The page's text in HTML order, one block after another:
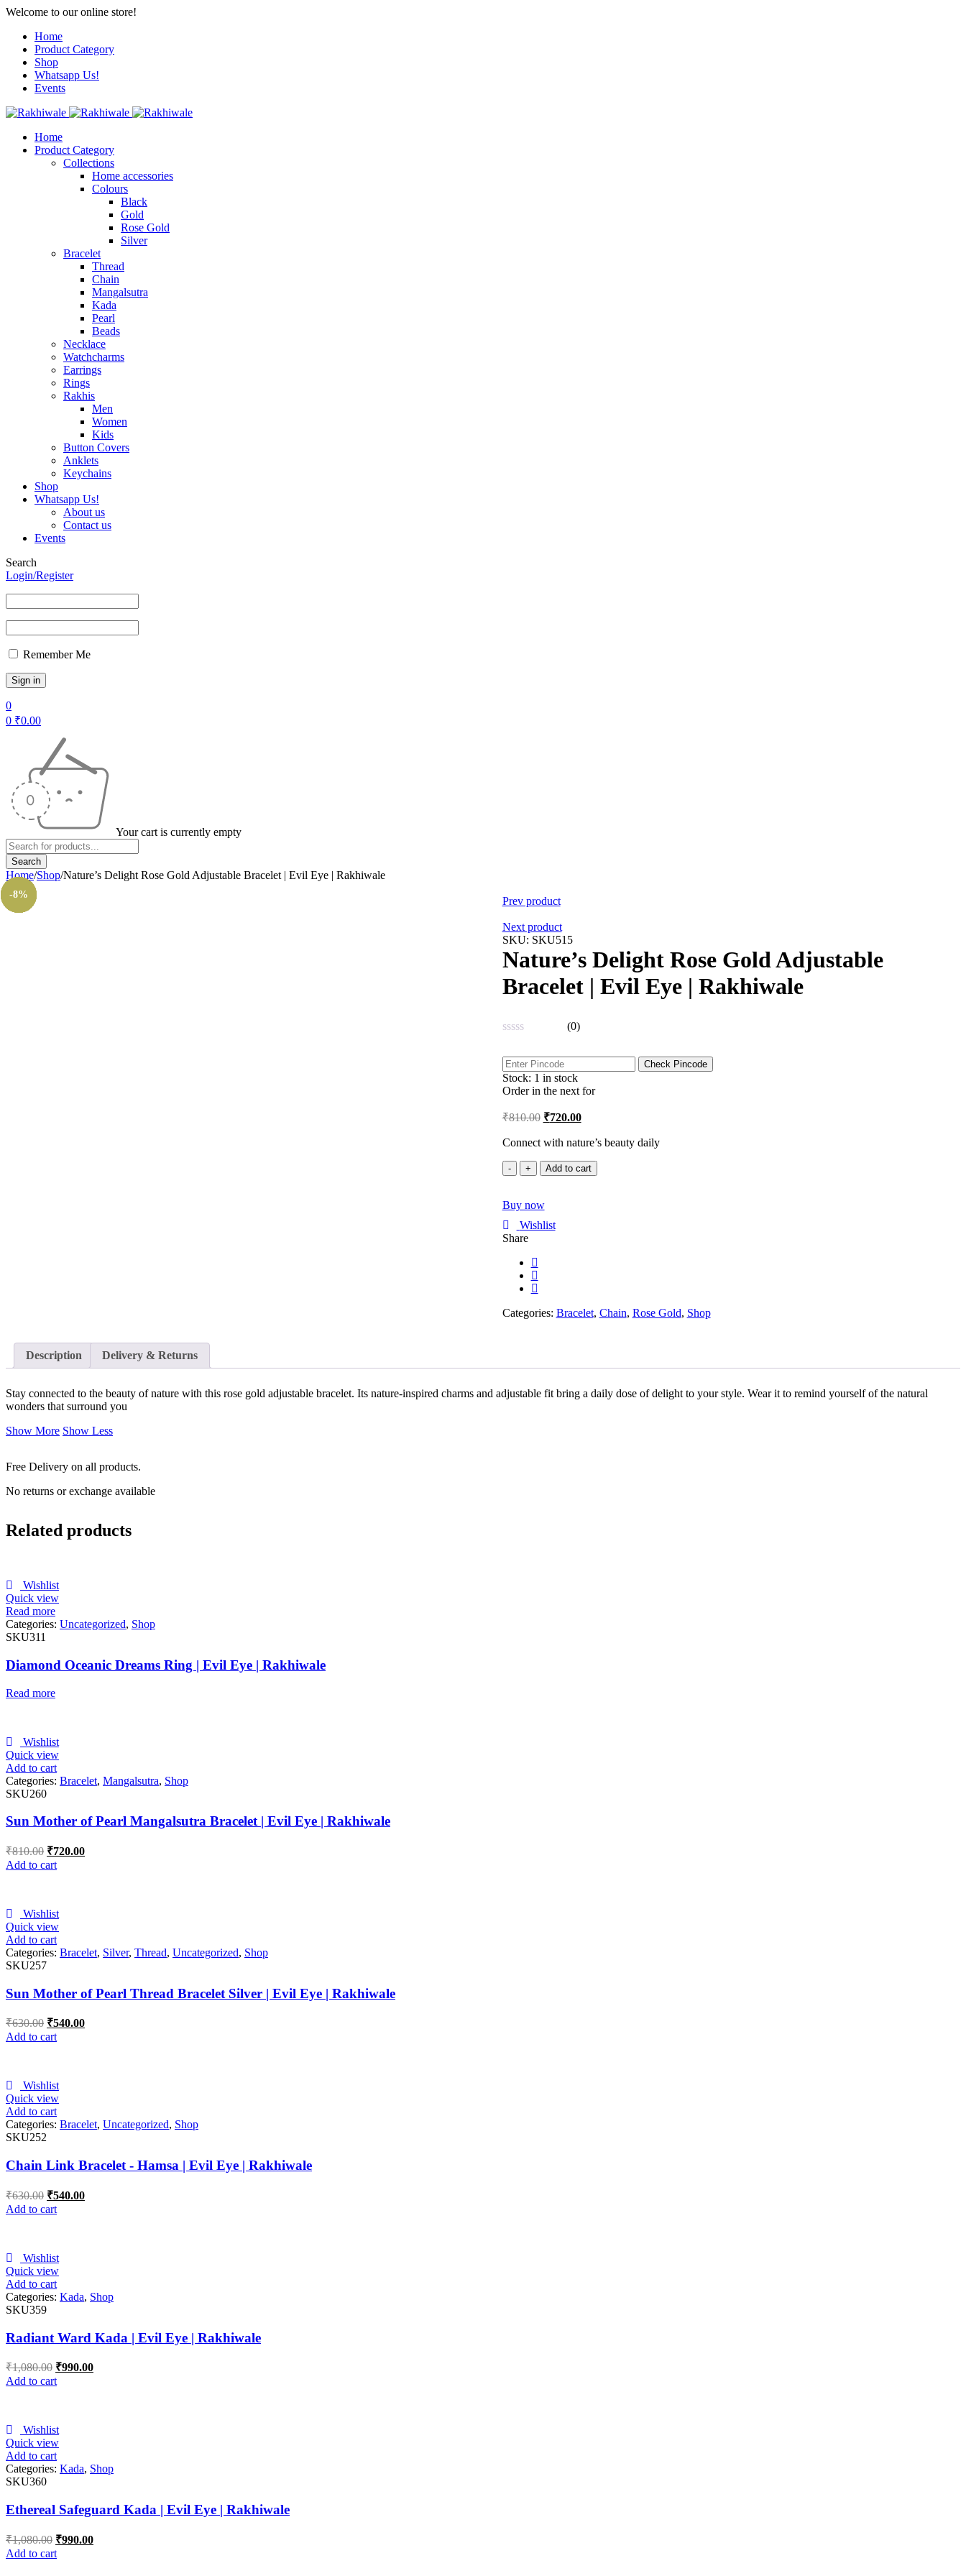
Welcome to our online store!
Home
Product Category
Shop
Whatsapp Us!
Events
Home
Product Category
Collections
Home accessories
Colours
Black
Gold
Rose Gold
Silver
Bracelet
Thread
Chain
Mangalsutra
Kada
Pearl
Beads
Necklace
Watchcharms
Earrings
Rings
Rakhis
Men
Women
Kids
Button Covers
Anklets
Keychains
Shop
Whatsapp Us!
About us
Contact us
Events
Search
Login/Register
Remember Me
0
0 ₹0.00
Your cart is currently empty
Home/Shop/Nature’s Delight Rose Gold Adjustable Bracelet | Evil Eye | Rakhiwale
-11%
Prev product
Next product
SKU: SKU515
Nature’s Delight Rose Gold Adjustable
Bracelet | Evil Eye | Rakhiwale
0
out
of
5
(0)
Check Pincode
Stock: 1 in stock
Order in the next for
₹810.00 ₹720.00
Connect with nature’s beauty daily
Nature's
Delight
Gold
Bracelet
|
Evil
Eye
Rakhiwale
quantity
Add to cart
Buy now
Wishlist
Share
Categories: Bracelet, Chain, Rose Gold, Shop
Description Delivery & Returns
Stay connected to the beauty of nature with this rose gold adjustable bracelet. Its nature-inspired charms and adjustable fit bring a daily dose of delight to your style. Wear it to remind yourself of the natural
wonders that surround you
Show More Show Less
Free Delivery on all products.
No returns or exchange available
Related products
Wishlist
Quick view
Read more
Categories: Uncategorized, Shop
SKU311
Diamond Oceanic Dreams Ring | Evil Eye | Rakhiwale
Read more
-11%
Wishlist
Quick view
Add to cart
Categories: Bracelet, Mangalsutra, Shop
SKU260
Sun Mother of Pearl Mangalsutra Bracelet | Evil Eye | Rakhiwale
₹810.00 ₹720.00
Add to cart
-14%
Wishlist
Quick view
Add to cart
Categories: Bracelet, Silver, Thread, Uncategorized, Shop
SKU257
Sun Mother of Pearl Thread Bracelet Silver | Evil Eye | Rakhiwale
₹630.00 ₹540.00
Add to cart
-14%
Wishlist
Quick view
Add to cart
Categories: Bracelet, Uncategorized, Shop
SKU252
Chain Link Bracelet - Hamsa | Evil Eye | Rakhiwale
₹630.00 ₹540.00
Add to cart
-8%
Wishlist
Quick view
Add to cart
Categories: Kada, Shop
SKU359
Radiant Ward Kada | Evil Eye | Rakhiwale
₹1,080.00 ₹990.00
Add to cart
-8%
Wishlist
Quick view
Add to cart
Categories: Kada, Shop
SKU360
Ethereal Safeguard Kada | Evil Eye | Rakhiwale
₹1,080.00 ₹990.00
Add to cart
-8%
-8%
-8%